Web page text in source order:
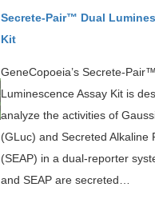
Secrete-Pair™ Dual
Kit
GeneCopoeia’s Secrete-
Luminescence Assay Kit is
analyze the activities of
(GLuc) and Secreted Alkaline
(SEAP) in a dual-reporter
and SEAP are secreted…